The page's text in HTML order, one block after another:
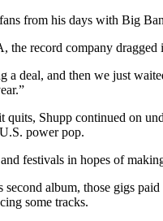
from his days with Big
record company
a deal, and then we just
Shupp continued on
power pop.
festivals in hopes of
second album, those gigs
some tracks.